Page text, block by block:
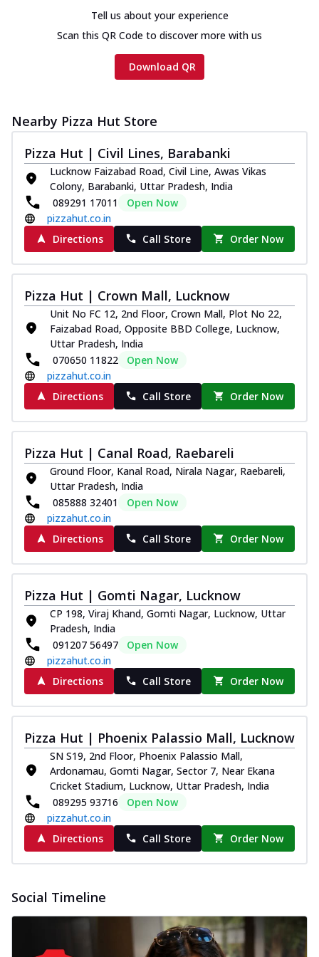
cheese and a melty gooey Cheese Crown
on th... See more
Order Now
Chicken Tikka Ultimate
Tandoori-spiced chicken tikka, onion,
tomato, tandoori sauce, extra molten
chees...
See more
Order Now
Tripple Chicken Feast
Ultimate Cheese
Three kinds of chicken : Schezwan
meatballs, herbed chicken, chicken
sausage, gr... See more
Order Now
New Melts
Kadhai Chicken Melts
Thin & Crispy crust, loaded with chicken
tikka, capsicum, onion, mozzarella
chee...
Order Now
Kadhai Paneer Melts
paneer, capsicum, onion, mozzarella
chee...
See more
Order Now
Royal Spice Chicken Melts
Thin & Crispy crust, loaded with chicken
tikka, malai tikka, and onion,
mozzarel... See more
Order Now
Royal Spice Paneer Melts
Thin & Crispy crust, loaded with spiced
paneer and onion, mozzarella cheese,
and...
Order Now
Classic Pizza
Juicy sausages seasoned to perfection,
offering a savory and hearty taste for
me... See more
Order Now
Margherita
Pizza topped with our herb-infused
signature pan sauce and mozzarella
cheese. A ... See more
Favourite Pizza
Corn & Cheese Pizza
Sweet corn kernels paired with gooey
Tell us about your experience
Scan this QR Code to discover more with us
Download QR
Nearby Pizza Hut Store
Pizza Hut | Civil Lines, Barabanki
Lucknow Faizabad Road, Civil Line, Awas Vikas
Colony, Barabanki, Uttar Pradesh, India
089291 17011
Open Now
pizzahut.co.in
Directions
Call Store Order Now
Pizza Hut | Crown Mall, Lucknow
Unit No FC 12, 2nd Floor, Crown Mall, Plot No 22,
Faizabad Road, Opposite BBD College, Lucknow,
Uttar Pradesh, India
070650 11822
Open Now
pizzahut.co.in
Directions
Call Store Order Now
Pizza Hut | Canal Road, Raebareli
Ground Floor, Kanal Road, Nirala Nagar, Raebareli,
Uttar Pradesh, India
085888 32401
Open Now
pizzahut.co.in
Directions
Call Store Order Now
Pizza Hut | Gomti Nagar, Lucknow
CP 198, Viraj Khand, Gomti Nagar, Lucknow, Uttar
Pradesh, India
091207 56497
Open Now
pizzahut.co.in
Directions
Call Store Order Now
Pizza Hut | Phoenix Palassio Mall, Lucknow
SN S19, 2nd Floor, Phoenix Palassio Mall,
Ardonamau, Gomti Nagar, Sector 7, Near Ekana
Cricket Stadium, Lucknow, Uttar Pradesh, India
089295 93716
Open Now
pizzahut.co.in
Directions
Call Store Order Now
Social Timeline